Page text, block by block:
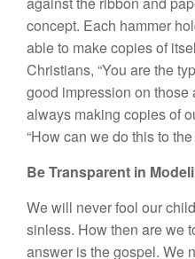
concept. Each hammer
able to make copies of
Christians, “You are the
good impression on those
always making copies of
“How can we do this to
Be Transparent in
We will never fool our
sinless. How then are we
answer is the gospel. We